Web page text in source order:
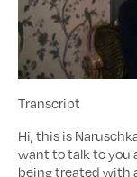
Transcript
Hi, this is
want to talk to you
being treated with